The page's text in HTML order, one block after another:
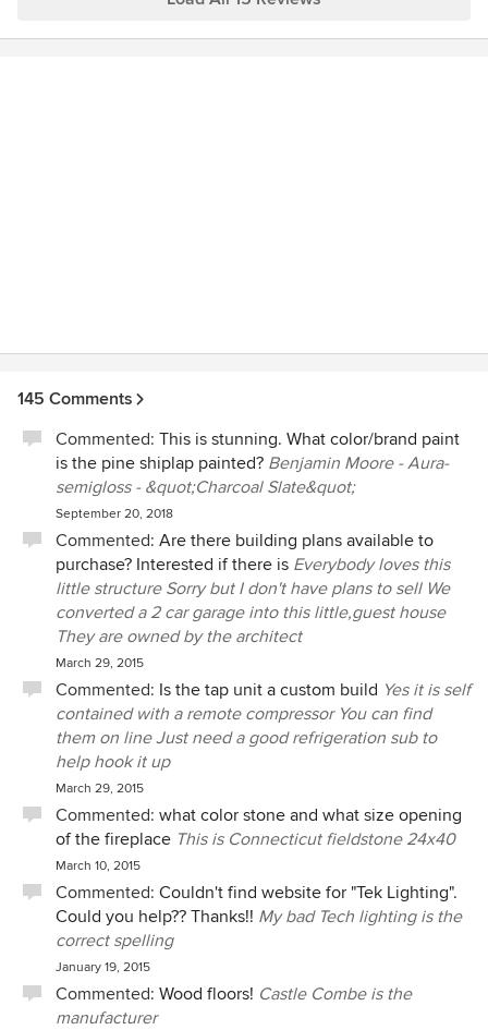
point, we view them as part of our family!) No remodeling
nightmares here…. only complete peace of mind and
asked Blansfield Builders back for a 2nd renovation and we
145 Comments
Commented: This is stunning. What color/brand paint
is the pine shiplap painted? Benjamin Moore - Aura-
semigloss - &quot;Charcoal Slate&quot;
September 20, 2018
Commented: Are there building plans available to
purchase? Interested if there is Everybody loves this
little structure Sorry but I don't have plans to sell We
converted a 2 car garage into this little,guest house
They are owned by the architect
March 29, 2015
Commented: Is the tap unit a custom build Yes it is self
contained with a remote compressor You can find
them on line Just need a good refrigeration sub to
help hook it up
March 29, 2015
Commented: what color stone and what size opening
of the fireplace This is Connecticut fieldstone 24x40
March 10, 2015
Commented: Couldn't find website for "Tek Lighting".
Could you help?? Thanks!! My bad Tech lighting is the
correct spelling
January 19, 2015
Commented: Wood floors! Castle Combe is the
manufacturer